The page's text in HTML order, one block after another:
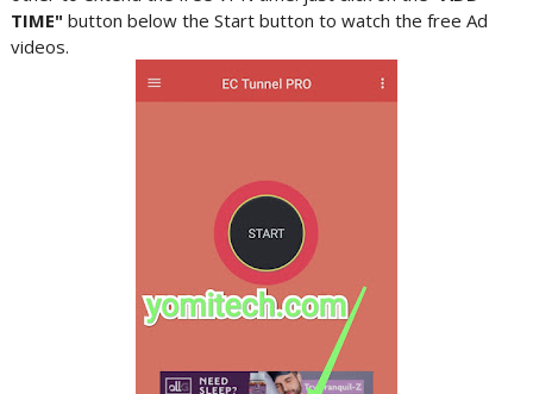
TIME" button below the Start button to watch the free Ad
videos.